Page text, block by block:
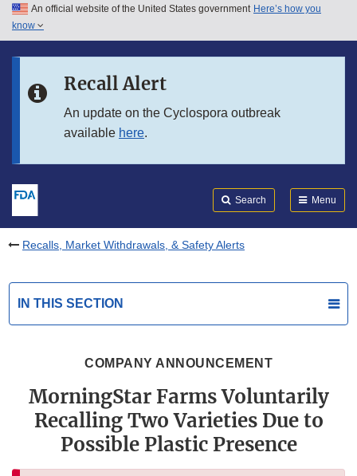
Skip to main content
Skip to in this section menu
An official website of the United States government Here’s how you
know
Recall Alert
An update on the Cyclospora outbreak
available here.
Search Menu
Recalls, Market Withdrawals, & Safety Alerts
IN THIS SECTION
COMPANY ANNOUNCEMENT
MorningStar Farms Voluntarily
Recalling Two Varieties Due to
Possible Plastic Presence